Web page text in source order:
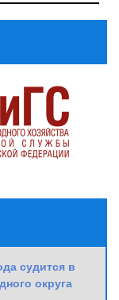
судится в
округа